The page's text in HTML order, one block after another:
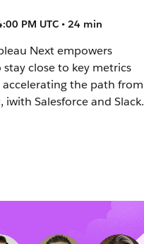
PM UTC • 24 min
Next empowers
stay close to key metrics
the path from
Salesforce and Slack.